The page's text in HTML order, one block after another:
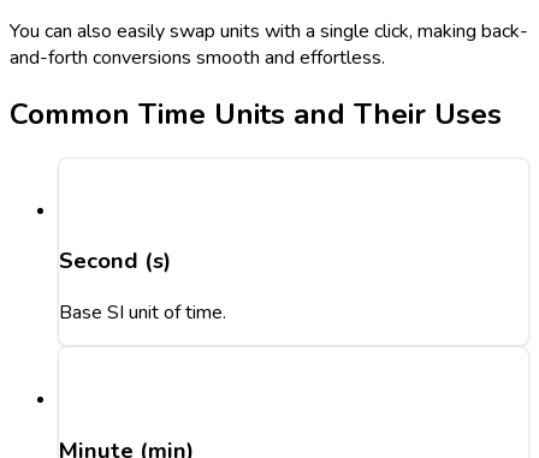
You can also easily swap units with a single click, making back-
and-forth conversions smooth and effortless.
Common Time Units and Their Uses
Second (s)
Base SI unit of time.
Minute (min)